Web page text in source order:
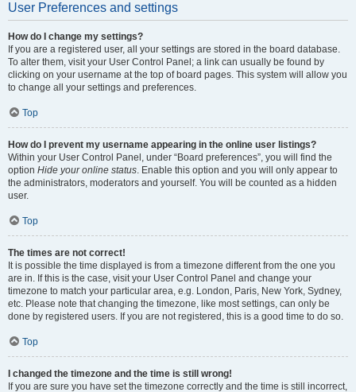
User Preferences and settings
How do I change my settings?
If you are a registered user, all your settings are stored in the board database.
To alter them, visit your User Control Panel; a link can usually be found by
clicking on your username at the top of board pages. This system will allow you
to change all your settings and preferences.
Top
How do I prevent my username appearing in the online user listings?
Within your User Control Panel, under “Board preferences”, you will find the
option Hide your online status. Enable this option and you will only appear to
the administrators, moderators and yourself. You will be counted as a hidden
user.
Top
The times are not correct!
It is possible the time displayed is from a timezone different from the one you
are in. If this is the case, visit your User Control Panel and change your
timezone to match your particular area, e.g. London, Paris, New York, Sydney,
etc. Please note that changing the timezone, like most settings, can only be
done by registered users. If you are not registered, this is a good time to do so.
Top
I changed the timezone and the time is still wrong!
If you are sure you have set the timezone correctly and the time is still incorrect,